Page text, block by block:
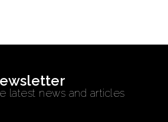
latest news and articles